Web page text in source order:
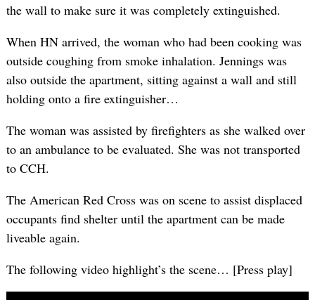
the wall to make sure it was completely extinguished.
When HN arrived, the woman who had been cooking was
outside coughing from smoke inhalation. Jennings was
also outside the apartment, sitting against a wall and still
holding onto a fire extinguisher…
The woman was assisted by firefighters as she walked over
to an ambulance to be evaluated. She was not transported
to CCH.
The American Red Cross was on scene to assist displaced
occupants find shelter until the apartment can be made
liveable again.
The following video highlight’s the scene… [Press play]